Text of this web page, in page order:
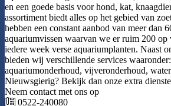
en een goede basis voor hond, kat,
assortiment biedt alles op het gebied van
hebben een constant aanbod van meer dan
aquariumvissen waarvan we er ruim 200 op
iedere week verse aquariumplanten. Naast
bieden wij verschillende services
aquariumonderhoud, vijveronderhoud,
Nieuwsgierig? Bekijk dan onze extra
Neem contact met ons op
0522-240080